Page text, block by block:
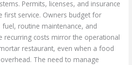
Permits, licenses, and insurance
first service. Owners budget for
routine maintenance, and
recurring costs mirror the operational
restaurant, even when a food
The need to manage